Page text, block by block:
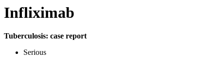
Infliximab
Tuberculosis: case report
Serious